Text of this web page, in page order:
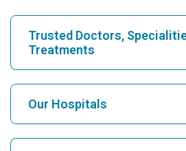
Trusted Doctors,
Treatments
Find Hospital
Find Cardiologist
Our Hospitals